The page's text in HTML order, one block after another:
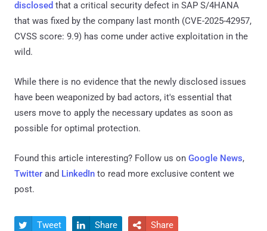
disclosed that a critical security defect in SAP S/4HANA
that was fixed by the company last month (CVE-2025-42957,
CVSS score: 9.9) has come under active exploitation in the
wild.
While there is no evidence that the newly disclosed issues
have been weaponized by bad actors, it's essential that
users move to apply the necessary updates as soon as
possible for optimal protection.
Found this article interesting? Follow us on Google News,
Twitter and LinkedIn to read more exclusive content we
post.
 Tweet  Share  Share